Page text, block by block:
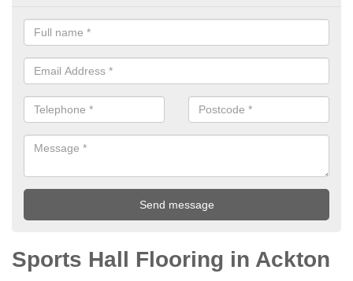
Sports Hall Flooring in Ackton